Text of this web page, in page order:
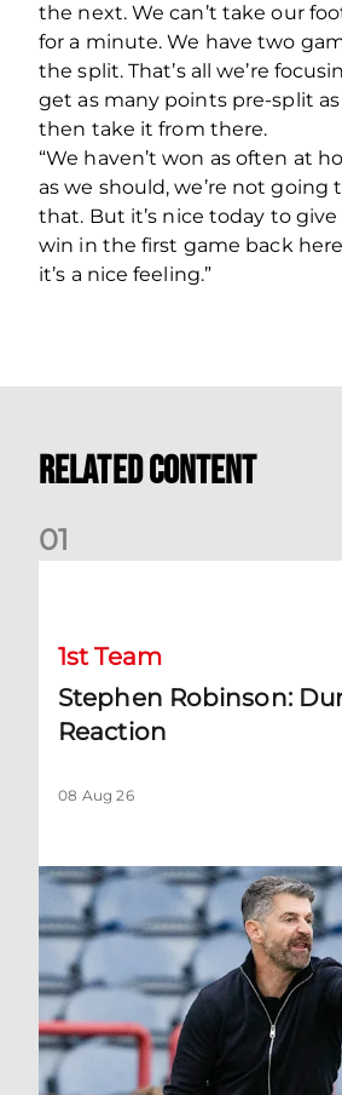
the next. We can’t take our
for a minute. We have two
the split. That’s all we’re
get as many points pre-split
then take it from there.
“We haven’t won as often at
as we should, we’re not going
that. But it’s nice today to
win in the first game back
it’s a nice feeling.”
Related Content
01
1st Team
Stephen Robinson:
Reaction
08 Aug 26